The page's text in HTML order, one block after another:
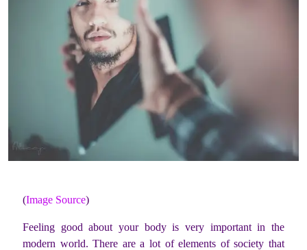
(Image Source)
Feeling good about your body is very important in the
modern world. There are a lot of elements of society that